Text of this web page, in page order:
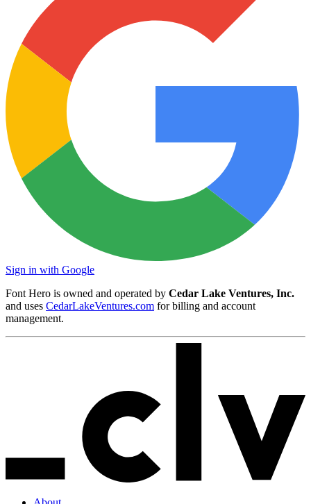
Sign in with Google
Font Hero is owned and operated by Cedar Lake Ventures, Inc.
and uses CedarLakeVentures.com for billing and account
management.